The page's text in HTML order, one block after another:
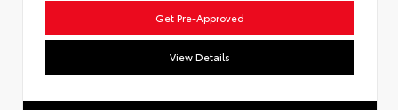
Get Pre-Approved
View Details